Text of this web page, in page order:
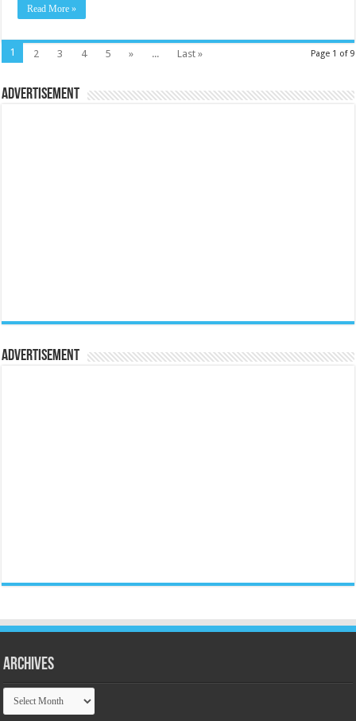
Read More »
Page 1 of 9
1 2 3 4 5 » ... Last »
Advertisement
Advertisement
Archives
Archives